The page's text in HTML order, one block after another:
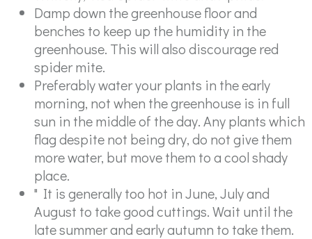
Damp down the greenhouse floor and
benches to keep up the humidity in the
greenhouse. This will also discourage red
spider mite.
Preferably water your plants in the early
morning, not when the greenhouse is in full
sun in the middle of the day. Any plants which
flag despite not being dry, do not give them
more water, but move them to a cool shady
place.
" It is generally too hot in June, July and
August to take good cuttings. Wait until the
late summer and early autumn to take them.